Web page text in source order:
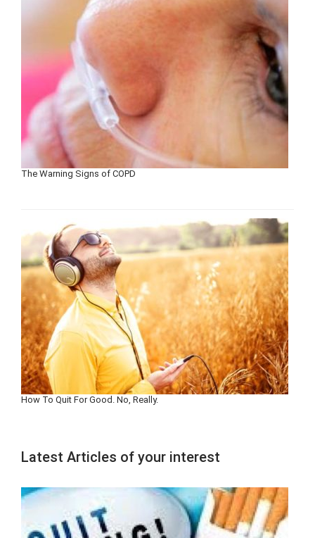
The Warning Signs of COPD
How To Quit For Good. No, Really.
Latest Articles of your interest